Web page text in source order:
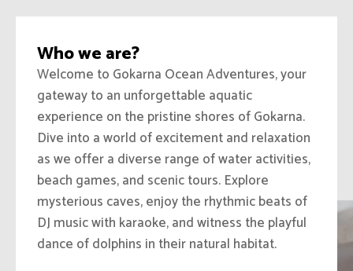
Who we are?
Welcome to Gokarna Ocean Adventures, your
gateway to an unforgettable aquatic
experience on the pristine shores of Gokarna.
Dive into a world of excitement and relaxation
as we offer a diverse range of water activities,
beach games, and scenic tours. Explore
mysterious caves, enjoy the rhythmic beats of
DJ music with karaoke, and witness the playful
dance of dolphins in their natural habitat.